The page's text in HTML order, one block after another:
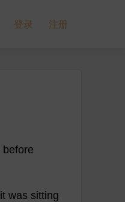
登录 注册
before
it was sitting